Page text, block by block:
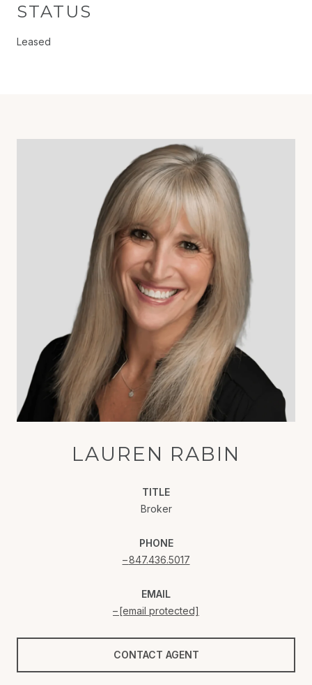
STATUS
Leased
LAUREN RABIN
TITLE
Broker
PHONE
847.436.5017
EMAIL
[email protected]
CONTACT AGENT